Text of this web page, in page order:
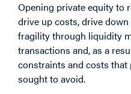
Opening private equity to
drive up costs, drive
fragility through liquidity
transactions and, as a
constraints and costs
sought to avoid.